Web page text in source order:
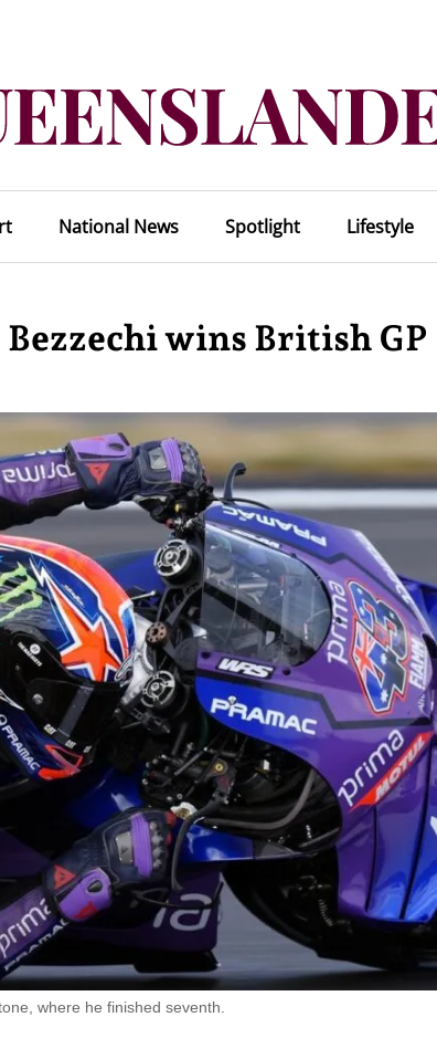
National News Spotlight Lifestyle
wins British GP
where he finished seventh.